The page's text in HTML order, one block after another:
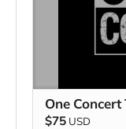
One
$75 USD